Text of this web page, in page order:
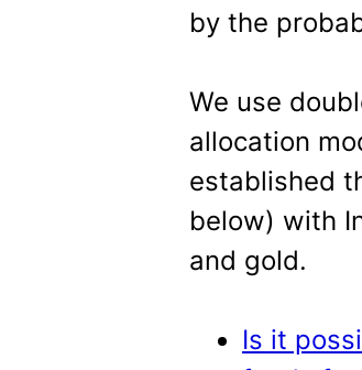
by the
We use
allocation
established
below) with
and gold.
Is it